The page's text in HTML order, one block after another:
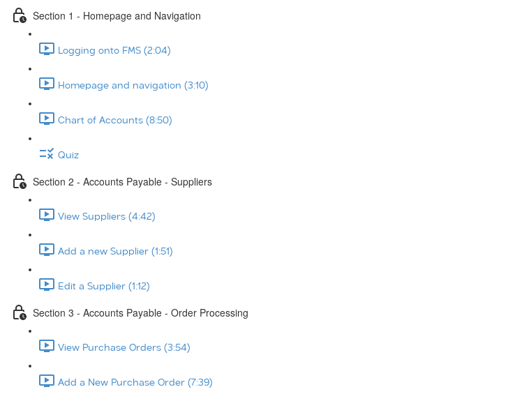
Section 1 - Homepage and Navigation
Logging onto FMS (2:04)
Homepage and navigation (3:10)
Chart of Accounts (8:50)
Quiz
Section 2 - Accounts Payable - Suppliers
View Suppliers (4:42)
Add a new Supplier (1:51)
Edit a Supplier (1:12)
Section 3 - Accounts Payable - Order Processing
View Purchase Orders (3:54)
Add a New Purchase Order (7:39)